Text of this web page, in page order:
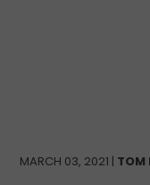
MARCH 03, 2021 | TOM